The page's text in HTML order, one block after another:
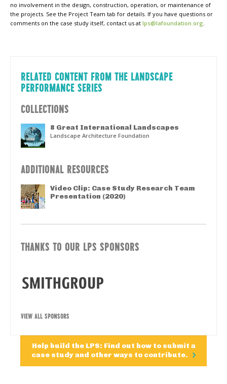
no involvement in the design, construction, operation, or maintenance of
the projects. See the Project Team tab for details. If you have questions or
comments on the case study itself, contact us at lps@lafoundation.org
RELATED CONTENT FROM THE LANDSCAPE
PERFORMANCE SERIES
COLLECTIONS
8 Great International Landscapes
Landscape Architecture Foundation
ADDITIONAL RESOURCES
Video Clip: Case Study Research Team
Presentation (2020)
THANKS TO OUR LPS SPONSORS
VIEW ALL SPONSORS
Help build the LPS: Find out how to submit a
case study and other ways to contribute.